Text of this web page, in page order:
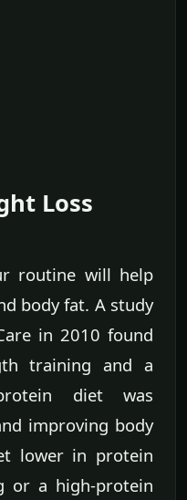
Loss
routine will help
body fat. A study
in 2010 found
training and a
protein diet was
improving body
lower in protein
or a high-protein